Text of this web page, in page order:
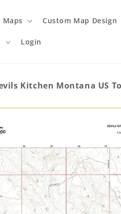
Custom Map Design
Login
Kitchen Montana US